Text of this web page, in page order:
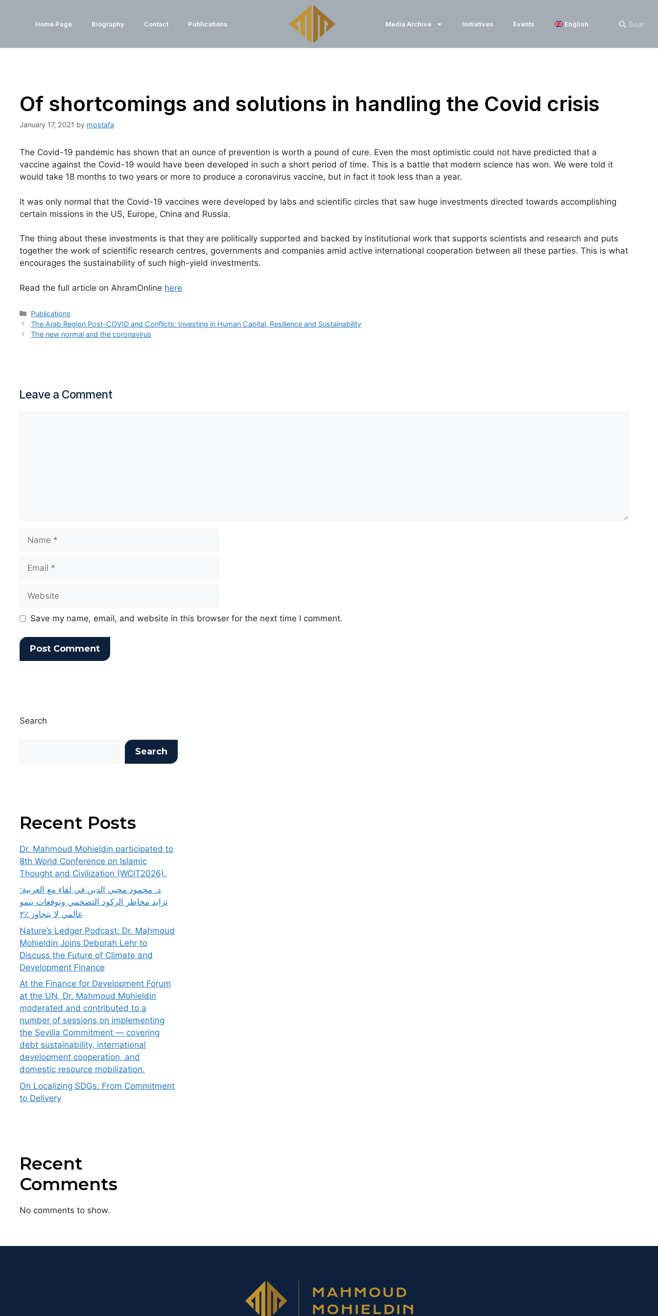
Home Page Biography Contact Publications Media Archive Initiatives Events English
Of shortcomings and solutions in handling the Covid crisis
January 17, 2021 by mostafa
The Covid-19 pandemic has shown that an ounce of prevention is worth a pound of cure. Even the most optimistic could not have predicted that a
vaccine against the Covid-19 would have been developed in such a short period of time. This is a battle that modern science has won. We were told it
would take 18 months to two years or more to produce a coronavirus vaccine, but in fact it took less than a year.
It was only normal that the Covid-19 vaccines were developed by labs and scientific circles that saw huge investments directed towards accomplishing
certain missions in the US, Europe, China and Russia.
The thing about these investments is that they are politically supported and backed by institutional work that supports scientists and research and puts
together the work of scientific research centres, governments and companies amid active international cooperation between all these parties. This is what
encourages the sustainability of such high-yield investments.
Read the full article on AhramOnline here
Publications
The Arab Region Post-COVID and Conflicts: Investing in Human Capital, Resilience and Sustainability
The new normal and the coronavirus
Leave a Comment
Save my name, email, and website in this browser for the next time I comment.
Search
Search
Recent Posts
Dr. Mahmoud Mohieldin participated to
8th World Conference on Islamic
Thought and Civilization (WCIT2026).
د. محمود محيي الدين في لقاء مع العربية:
تزايد مخاطر الركود التضخمي وتوقعات بنمو
عالمي لا يتجاوز ٪٢
Nature’s Ledger Podcast: Dr. Mahmoud
Mohieldin Joins Deborah Lehr to
Discuss the Future of Climate and
Development Finance
At the Finance for Development Forum
at the UN, Dr. Mahmoud Mohieldin
moderated and contributed to a
number of sessions on implementing
the Sevilla Commitment — covering
debt sustainability, international
development cooperation, and
domestic resource mobilization.
On Localizing SDGs: From Commitment
to Delivery
Recent
Comments
No comments to show.